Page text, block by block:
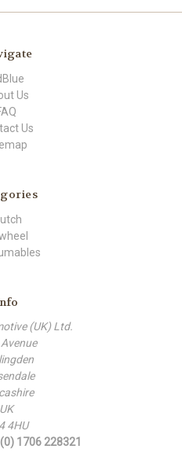
Us
Us
(UK) Ltd.
UK
4HU
1706 228321